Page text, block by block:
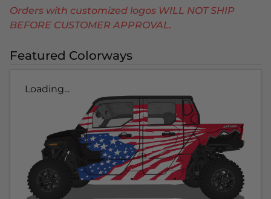
Orders with customized logos WILL NOT SHIP
BEFORE CUSTOMER APPROVAL.
Featured Colorways
Loading...